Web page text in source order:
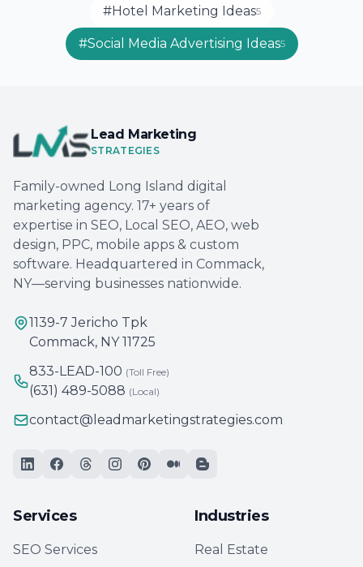
#Hotel Marketing Ideas5
#Social Media Advertising Ideas5
Lead Marketing
STRATEGIES
Family-owned Long Island digital
marketing agency. 17+ years of
expertise in SEO, Local SEO, AEO, web
design, PPC, mobile apps & custom
software. Headquartered in Commack,
NY—serving businesses nationwide.
1139-7 Jericho Tpk
Commack, NY 11725
833-LEAD-100 (Toll Free)
(631) 489-5088 (Local)
contact@leadmarketingstrategies.com
Services
SEO Services
Industries
Real Estate